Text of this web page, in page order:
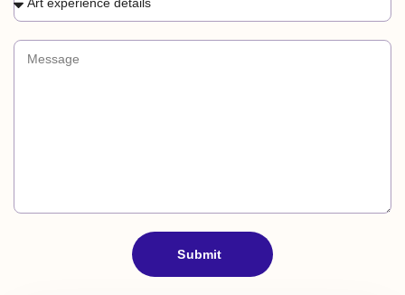
a
9
Submit